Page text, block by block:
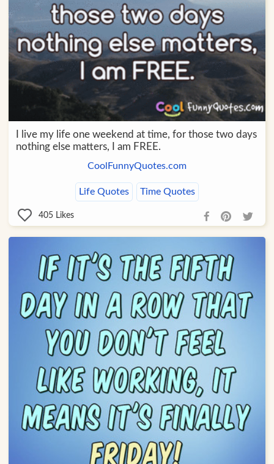
I live my life one weekend at time, for those two days
nothing else matters, I am FREE.
CoolFunnyQuotes.com
Life Quotes Time Quotes
405 Likes